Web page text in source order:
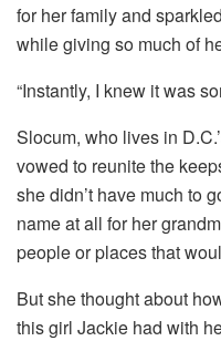
for her family and
while giving so much of
“Instantly, I knew it was
Slocum, who lives in
vowed to reunite the
she didn’t have much to
name at all for her
people or places that
But she thought about
this girl Jackie had with